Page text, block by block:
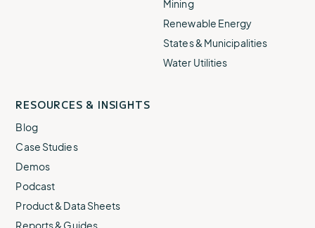
Mining
Renewable Energy
States & Municipalities
Water Utilities
RESOURCES & INSIGHTS
Blog
Case Studies
Demos
Podcast
Product & Data Sheets
Reports & Guides